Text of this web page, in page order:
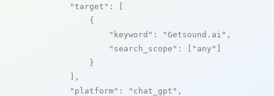
"target" : [
            {
"keyword" : "Getsound.ai" ,
"search_scope" : [ "any" ]
            }
        ],
"platform" : "chat_gpt" ,